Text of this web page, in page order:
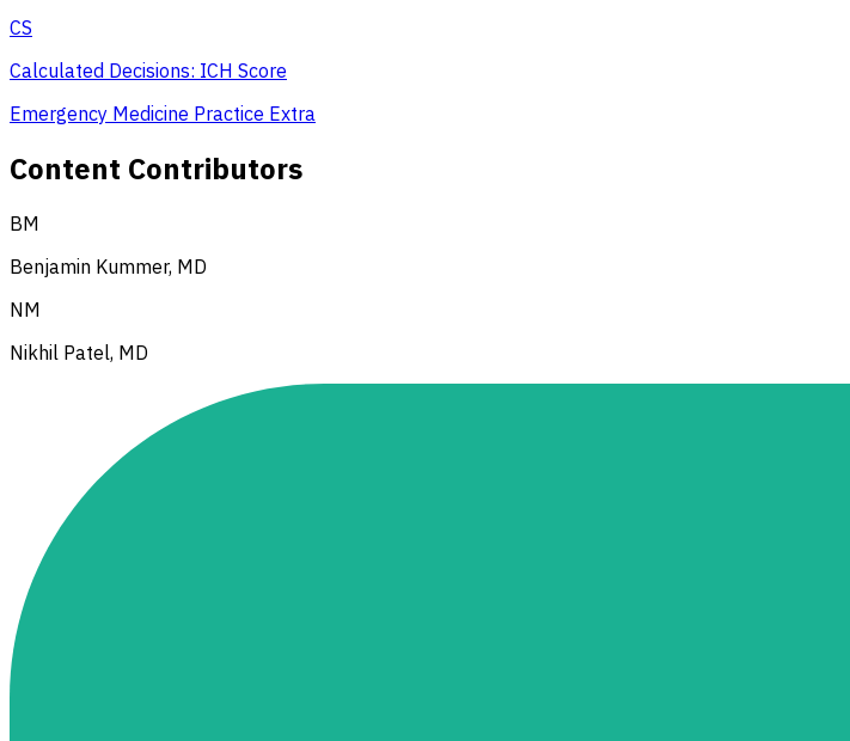
CS
Calculated Decisions: ICH Score
Emergency Medicine Practice Extra
Content Contributors
BM
Benjamin Kummer, MD
NM
Nikhil Patel, MD